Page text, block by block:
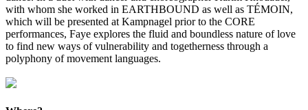
with whom she worked in EARTHBOUND as well as TÉMOIN,
which will be presented at Kampnagel prior to the CORE
performances, Faye explores the fluid and boundless nature of love
to find new ways of vulnerability and togetherness through a
polyphony of movement languages.